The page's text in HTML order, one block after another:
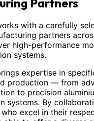
Partners
with a carefully
partners
high-performance
systems.
expertise in
production — from
to precision
systems. By
excel in their